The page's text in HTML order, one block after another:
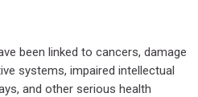
been linked to cancers, damage
systems, impaired intellectual
and other serious health